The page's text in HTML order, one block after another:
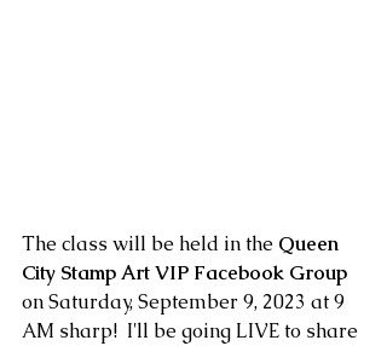
The class will be held in the Queen
City Stamp Art VIP Facebook Group
on Saturday, September 9, 2023 at 9
AM sharp!  I'll be going LIVE to share